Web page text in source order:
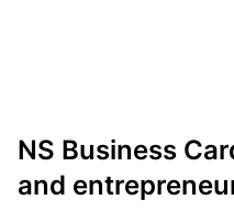
NS Business
and